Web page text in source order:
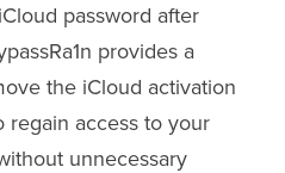
password after
provides a
the iCloud activation
regain access to your
unnecessary